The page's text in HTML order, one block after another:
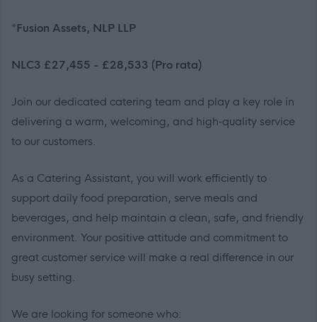
*Fusion Assets, NLP LLP
NLC3 £27,455 - £28,533 (Pro rata)
Join our dedicated catering team and play a key role in
delivering a warm, welcoming, and high‑quality service
to our customers.
As a Catering Assistant, you will work efficiently to
support daily food preparation, serve meals and
beverages, and help maintain a clean, safe, and friendly
environment. Your positive attitude and commitment to
great customer service will make a real difference in our
busy setting.
We are looking for someone who: